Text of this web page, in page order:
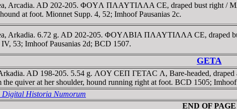
Arcadia. AD 202-205. ΦOYΛ ΠΛAYTIΛΛA CE, draped bust right /
at foot. Mionnet Supp. 4, 52; Imhoof Pausanias 2c.
Arkadia. 6.72 g. AD 202-205. ΦOYΛBIA ΠΛAYTIΛΛA CE, draped
53; Imhoof Pausanias 2d; BCD 1507.
GETA
AD 198-205. 5.54 g. ΛOY CEΠ ΓETAC Λ, Bare-headed,
quiver at her shoulder, hound running right at foot. BCD 1505;
Digital Historia Numorum
END OF PAGE